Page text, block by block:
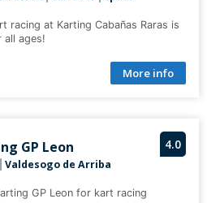
racing at Karting Cabañas Raras is
all ages!
More info
4.0
GP Leon
Valdesogo de Arriba
GP Leon for kart racing